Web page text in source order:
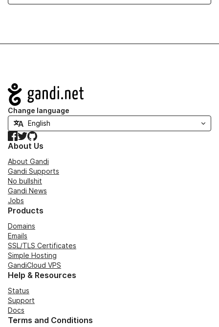
Navigation
Change language
Facebook
TwitterGitHub
About Us
About Gandi
Gandi Supports
No bullshit
Gandi News
Jobs
Products
Domains
Emails
SSL/TLS Certificates
Simple Hosting
GandiCloud VPS
Help & Resources
Status
Support
Docs
Terms and Conditions